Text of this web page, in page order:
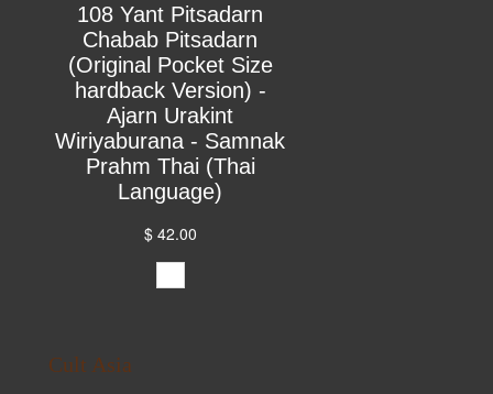
108 Yant Pitsadarn
Chabab Pitsadarn
(Original Pocket Size
hardback Version) -
Ajarn Urakint
Wiriyaburana - Samnak
Prahm Thai (Thai
Language)
$ 42.00
Cult Asia